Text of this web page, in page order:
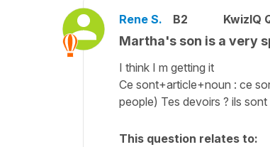
Rene S. B2 KwizIQ
Martha's son is a very
I think I m getting it
Ce sont+article+noun : ce
people) Tes devoirs ? ils
This question relates to: